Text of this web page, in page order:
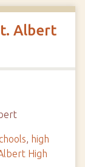
Albert
, high
High